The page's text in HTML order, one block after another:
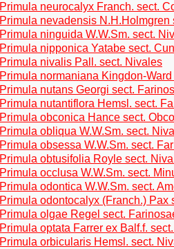
Primula neurocalyx Franch. sect.
Primula nevadensis N.H.Holmgren
Primula ninguida W.W.Sm. sect.
Primula nipponica Yatabe sect.
Primula nivalis Pall. sect. Nivales
Primula normaniana Kingdon-
Primula nutans Georgi sect.
Primula nutantiflora Hemsl. sect.
Primula obconica Hance sect.
Primula obliqua W.W.Sm. sect.
Primula obsessa W.W.Sm. sect.
Primula obtusifolia Royle sect.
Primula occlusa W.W.Sm. sect.
Primula odontica W.W.Sm. sect.
Primula odontocalyx (Franch.) Pax
Primula olgae Regel sect.
Primula optata Farrer ex Balf.f.
Primula orbicularis Hemsl. sect.